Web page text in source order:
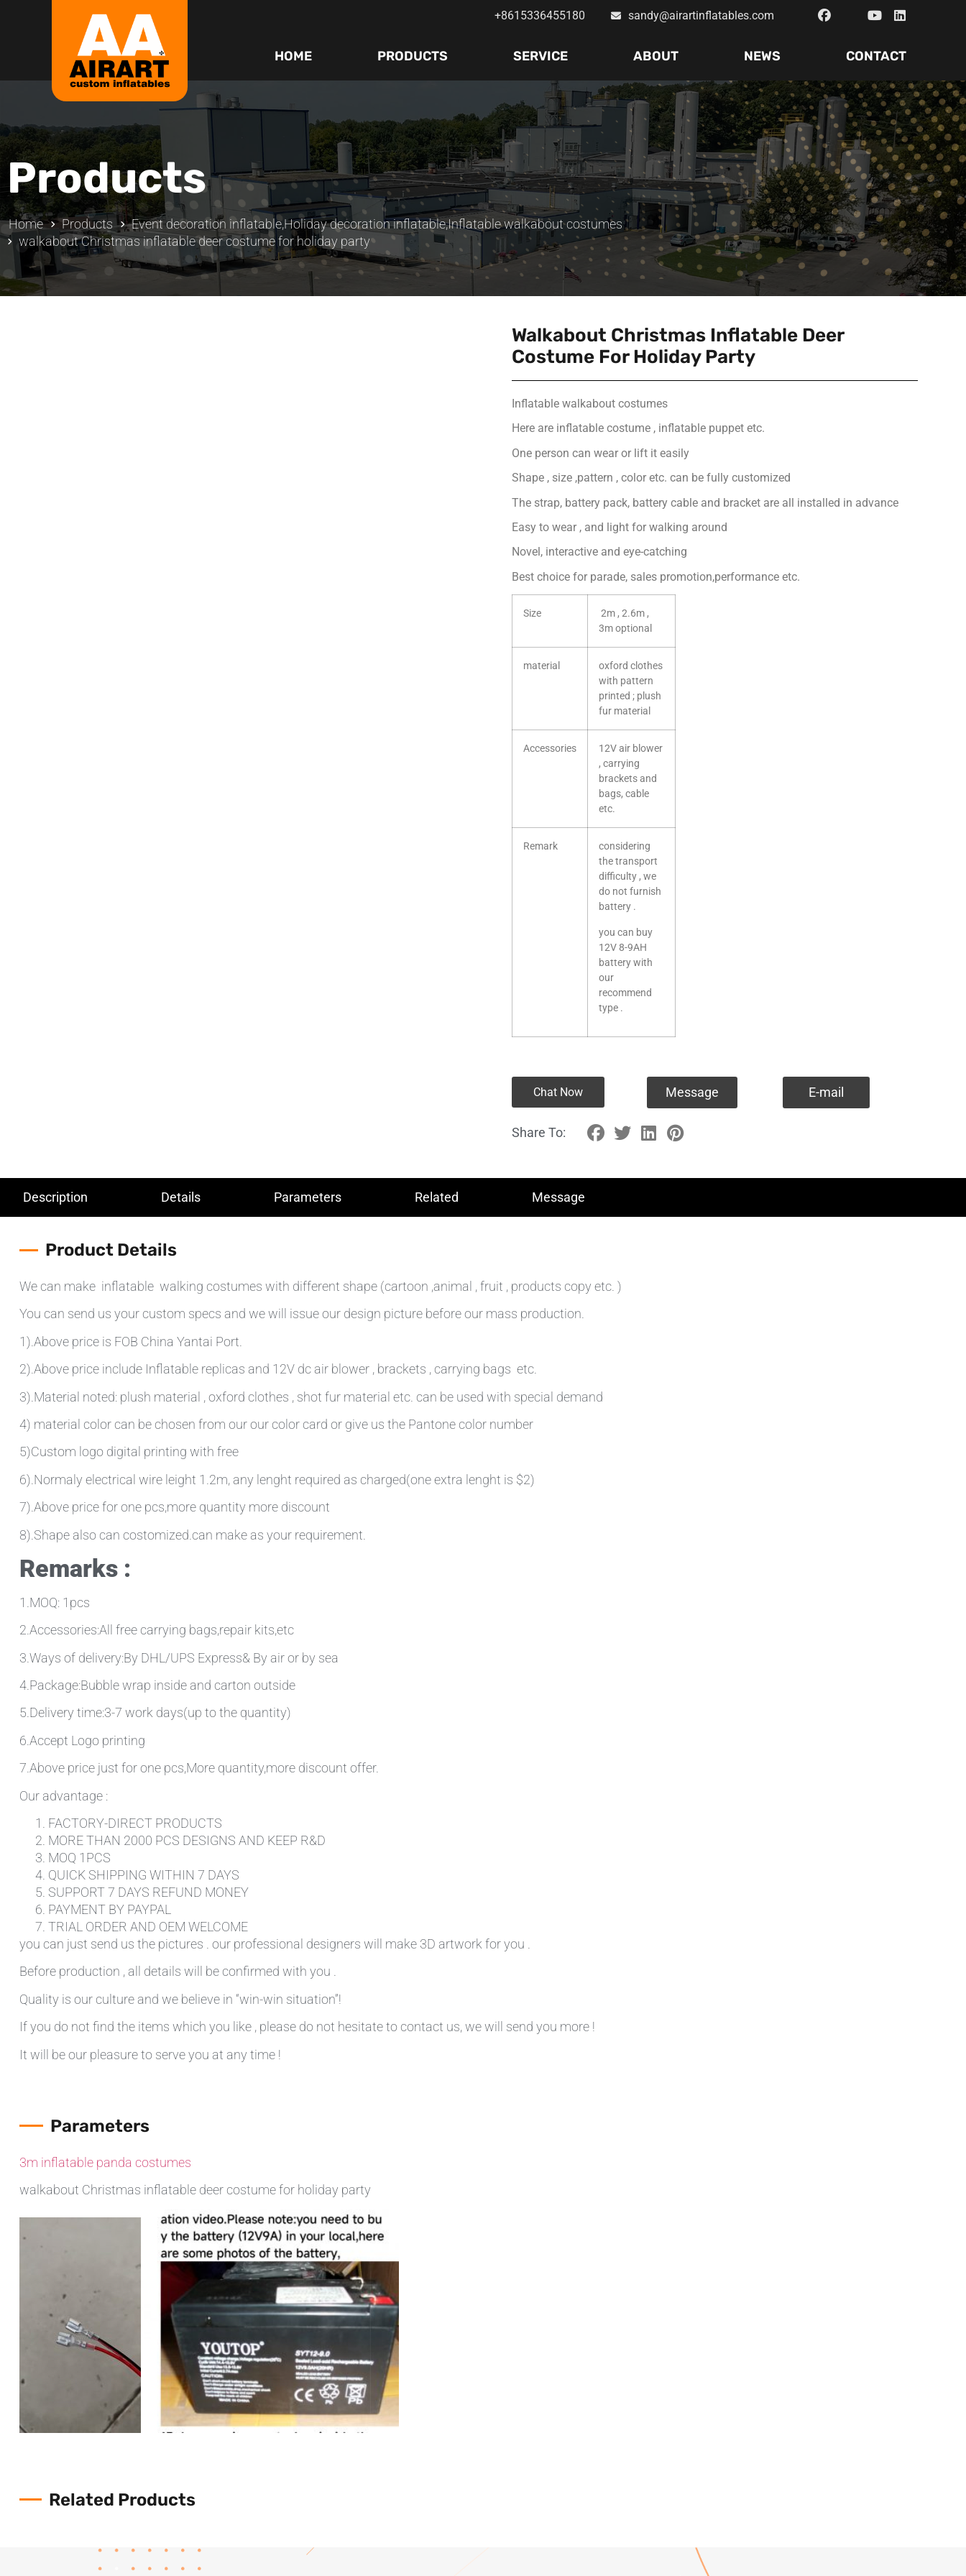
+8615336455180 sandy@airartinflatables.com
HOME PRODUCTS SERVICE ABOUT NEWS CONTACT
Products
Home Products Event decoration inflatable,Holiday decoration inflatable,Inflatable walkabout costumes
walkabout Christmas inflatable deer costume for holiday party
Walkabout Christmas Inflatable Deer
Costume For Holiday Party
Inflatable walkabout costumes
Here are inflatable costume , inflatable puppet etc.
One person can wear or lift it easily
Shape , size ,pattern , color etc. can be fully customized
The strap, battery pack, battery cable and bracket are all installed in advance
Easy to wear , and light for walking around
Novel, interactive and eye-catching
Best choice for parade, sales promotion,performance etc.
Size
2m , 2.6m ,
3m optional
material
oxford clothes
with pattern
printed ; plush
fur material
Accessories
12V air blower
, carrying
brackets and
bags, cable
etc.
Remark
considering
the transport
difficulty , we
do not furnish
battery .
you can buy
12V 8-9AH
battery with
our
recommend
type .
Chat Now Message E-mail
Share To:
Description Details Parameters Related Message
Product Details
We can make inflatable walking costumes with different shape (cartoon ,animal , fruit , products copy etc. )
You can send us your custom specs and we will issue our design picture before our mass production.
1).Above price is FOB China Yantai Port.
2).Above price include Inflatable replicas and 12V dc air blower , brackets , carrying bags etc.
3).Material noted: plush material , oxford clothes , shot fur material etc. can be used with special demand
4) material color can be chosen from our our color card or give us the Pantone color number
5)Custom logo digital printing with free
6).Normaly electrical wire leight 1.2m, any lenght required as charged(one extra lenght is $2)
7).Above price for one pcs,more quantity more discount
8).Shape also can costomized.can make as your requirement.
Remarks :
1.MOQ: 1pcs
2.Accessories:All free carrying bags,repair kits,etc
3.Ways of delivery:By DHL/UPS Express& By air or by sea
4.Package:Bubble wrap inside and carton outside
5.Delivery time:3-7 work days(up to the quantity)
6.Accept Logo printing
7.Above price just for one pcs,More quantity,more discount offer.
Our advantage :
FACTORY-DIRECT PRODUCTS
MORE THAN 2000 PCS DESIGNS AND KEEP R&D
MOQ 1PCS
QUICK SHIPPING WITHIN 7 DAYS
SUPPORT 7 DAYS REFUND MONEY
PAYMENT BY PAYPAL
TRIAL ORDER AND OEM WELCOME
you can just send us the pictures . our professional designers will make 3D artwork for you .
Before production , all details will be confirmed with you .
Quality is our culture and we believe in “win-win situation”!
If you do not find the items which you like , please do not hesitate to contact us, we will send you more !
It will be our pleasure to serve you at any time !
Parameters
3m inflatable panda costumes
walkabout Christmas inflatable deer costume for holiday party
Related Products